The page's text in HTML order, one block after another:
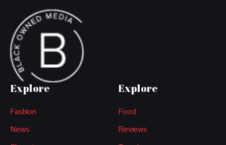
Explore
Fashion
News
Explore
Food
Reviews